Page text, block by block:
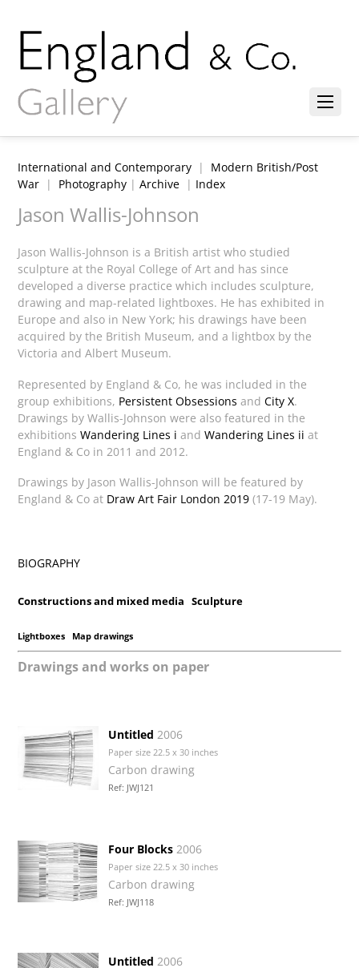
International and Contemporary | Modern British/Post
War | Photography |Archive | Index
Jason Wallis-Johnson
Jason Wallis-Johnson is a British artist who studied
sculpture at the Royal College of Art and has since
developed a diverse practice which includes sculpture,
drawing and map-related lightboxes. He has exhibited in
Europe and also in New York; his drawings have been
acquired by the British Museum, and a lightbox by the
Victoria and Albert Museum.
Represented by England & Co, he was included in the
group exhibitions, Persistent Obsessions andCity X.
Drawings by Wallis-Johnson were also featured in the
exhibitionsWandering Lines i andWandering Lines ii at
England & Co in 2011 and 2012.
Drawings by Jason Wallis-Johnson will be featured by
England & Co at Draw Art Fair London 2019 (17-19 May).
BIOGRAPHY
Constructions and mixed media Sculpture
Lightboxes Map drawings
Drawings and works on paper
Untitled 2006
Paper size 22.5 x 30 inches
Carbon drawing
Ref: JWJ121
Four Blocks 2006
Paper size 22.5 x 30 inches
Carbon drawing
Ref: JWJ118
Untitled 2006